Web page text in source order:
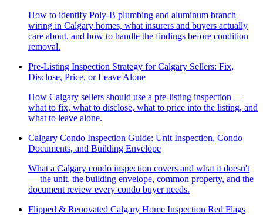
How to identify Poly-B plumbing and aluminum branch
wiring in Calgary homes, what insurers and buyers actually
care about, and how to handle the findings before condition
removal.
Pre-Listing Inspection Strategy for Calgary Sellers: Fix,
Disclose, Price, or Leave Alone
How Calgary sellers should use a pre-listing inspection —
what to fix, what to disclose, what to price into the listing, and
what to leave alone.
Calgary Condo Inspection Guide: Unit Inspection, Condo
Documents, and Building Envelope
What a Calgary condo inspection covers and what it doesn't
— the unit, the building envelope, common property, and the
document review every condo buyer needs.
Flipped & Renovated Calgary Home Inspection Red Flags